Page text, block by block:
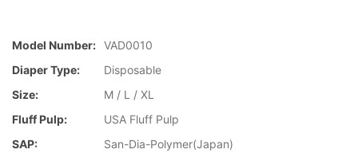
Model Number: VAD0010
Diaper Type:
Disposable
Size:
M / L / XL
Fluff Pulp:
USA Fluff Pulp
SAP:
San-Dia-Polymer(Japan)